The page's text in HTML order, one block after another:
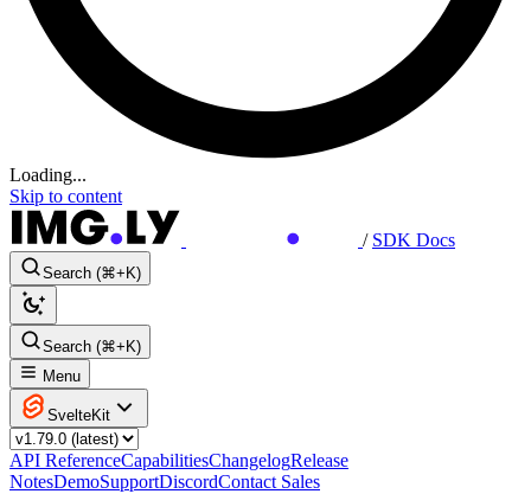
Loading...
Skip to content
/ SDK Docs
Search (⌘+K)
Search (⌘+K)
Menu
SvelteKit
API ReferenceCapabilitiesChangelogRelease
NotesDemoSupportDiscordContact Sales